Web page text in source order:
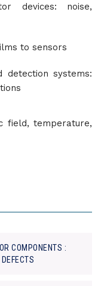
devices: noise,
to sensors
detection systems:
field, temperature,
COMPONENTS :